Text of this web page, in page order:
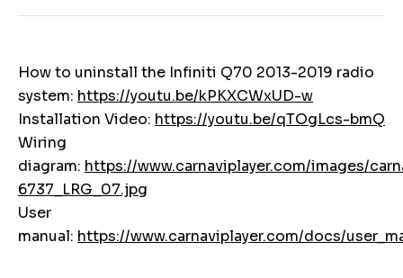
How to uninstall the Infiniti Q70 2013-2019 radio
system: https://youtu.be/kPKXCWxUD-w
Installation Video: https://youtu.be/qTOgLcs-bmQ
Wiring
diagram: https://www.carnaviplayer.com/images/
6737_LRG_07.jpg
User
manual: https://www.carnaviplayer.com/docs/